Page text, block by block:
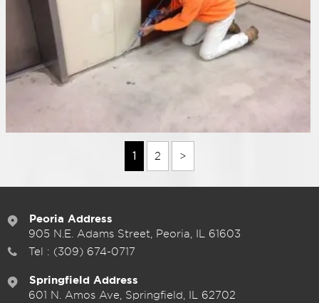
1 2 >
Peoria Address
905 N.E. Adams Street, Peoria, IL 61603
Tel : (309) 674-0717
Springfield Address
601 N. Amos Ave, Springfield, IL 62702